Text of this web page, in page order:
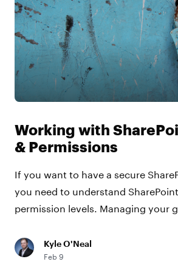
Working with
& Permissions
If you want to have a secure
you need to understand
permission levels. Managing your
Kyle O'Neal
Feb 9